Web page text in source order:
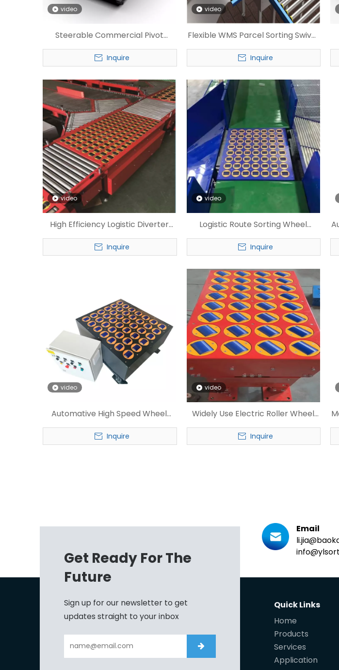
video
Steerable Commercial Pivot
Wheel Sorter
Inquire
video
Flexible WMS Parcel Sorting Swivel
Wheel Sorter
Inquire
video
High Efficiency Logistic Diverter
Customized Wheel Sorter
Inquire
video
Logistic Route Sorting Wheel
Sorter for Express Warehouse
Inquire
video
Automative High Speed Wheel
Sorter for Express
Inquire
video
Widely Use Electric Roller Wheel
Sorter
Inquire
Email
Get Ready For The
Future
Sign up for our newsletter to get
updates straight to your inbox
Quick Links
Home
Products
Services
Application